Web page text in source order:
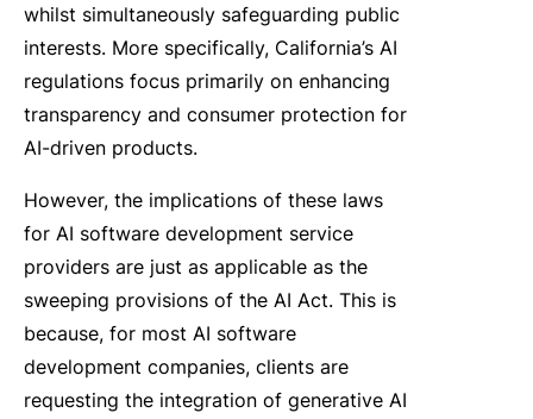
whilst simultaneously safeguarding public
interests. More specifically, California’s AI
regulations focus primarily on enhancing
transparency and consumer protection for
AI-driven products.
However, the implications of these laws
for AI software development service
providers are just as applicable as the
sweeping provisions of the AI Act. This is
because, for most AI software
development companies, clients are
requesting the integration of generative AI